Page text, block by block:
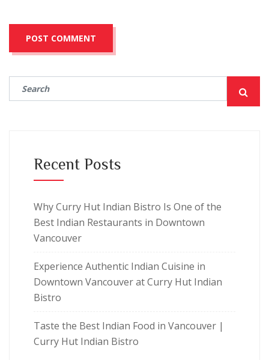
Recent Posts
Why Curry Hut Indian Bistro Is One of the
Best Indian Restaurants in Downtown
Vancouver
Experience Authentic Indian Cuisine in
Downtown Vancouver at Curry Hut Indian
Bistro
Taste the Best Indian Food in Vancouver |
Curry Hut Indian Bistro